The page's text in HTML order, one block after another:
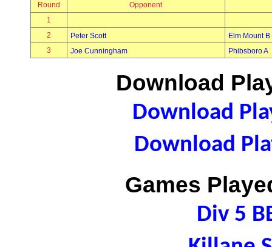
Round
Opponent
1
2
Peter Scott
Elm Mount B
3
Joe Cunningham Phibsboro A
Download
Download
Download
Games
Div 5